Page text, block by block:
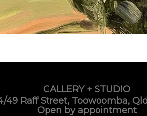
GALLERY + STUDIO
49 Raff Street, Toowoomba,
Open by appointment